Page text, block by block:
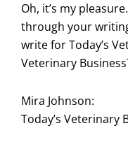
Oh, it’s my
through your
write for Today’s
Veterinary
Mira Johnson:
Today’s Veterinary